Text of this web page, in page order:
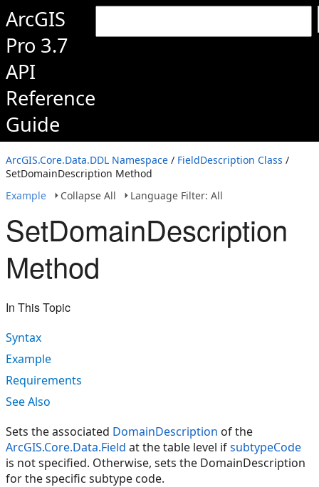
ArcGIS
Pro 3.7
API
Reference
Guide
ArcGIS.Core.Data.DDL Namespace / FieldDescription Class /
SetDomainDescription Method
Example
Collapse All Language Filter: All
SetDomainDescription
Method
In This Topic
Syntax
Example
Requirements
See Also
Sets the associated DomainDescription of the
ArcGIS.Core.Data.Field at the table level ifsubtypeCode
is not specified. Otherwise, sets the DomainDescription
for the specific subtype code.